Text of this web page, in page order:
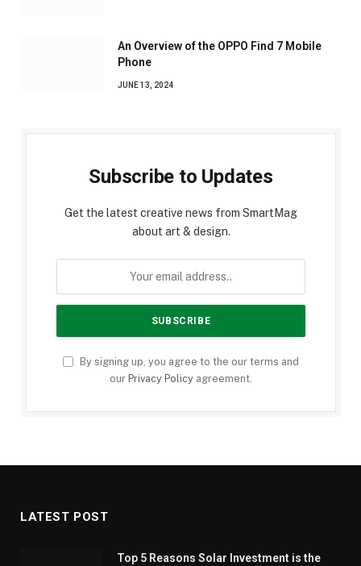
An Overview of the OPPO Find 7 Mobile
Phone
JUNE 13, 2024
Subscribe to Updates
Get the latest creative news from SmartMag
about art & design.
By signing up, you agree to the our terms and
our Privacy Policy agreement.
LATEST POST
Top 5 Reasons Solar Investment is the